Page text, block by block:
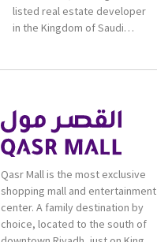
listed real estate developer
in the Kingdom of Saudi
leisure pioneer across the
Middle East, Africa and Asia,
Majid Al Futtaim, to open VOX
Cinemas multiplex in Saudi
Arabia. The deal was officially
[…]
Qasr Mall is the most exclusive
shopping mall and entertainment
center. A family destination by
choice, located to the south of